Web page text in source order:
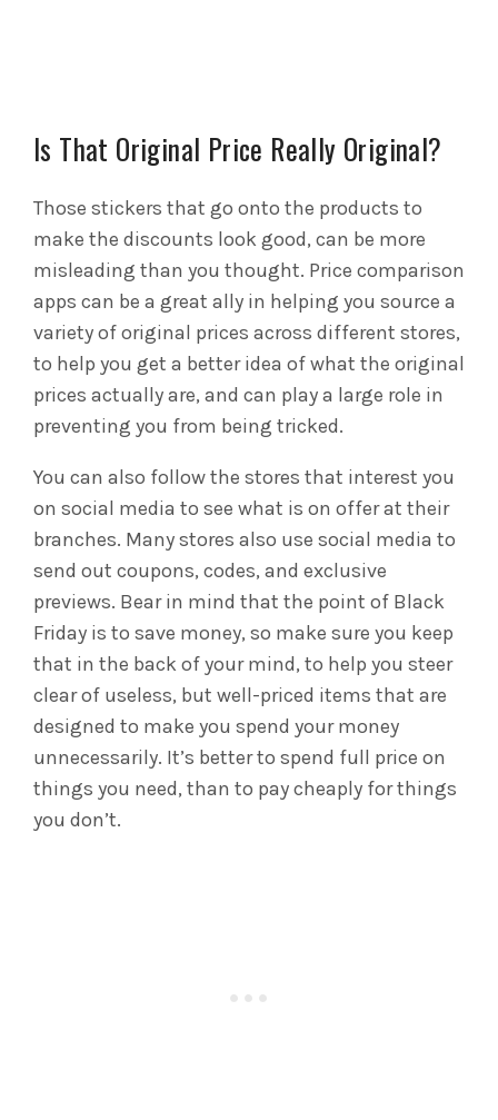
Is That Original Price Really Original?
Those stickers that go onto the products to
make the discounts look good, can be more
misleading than you thought. Price comparison
apps can be a great ally in helping you source a
variety of original prices across different stores,
to help you get a better idea of what the original
prices actually are, and can play a large role in
preventing you from being tricked.
You can also follow the stores that interest you
on social media to see what is on offer at their
branches. Many stores also use social media to
send out coupons, codes, and exclusive
previews. Bear in mind that the point of Black
Friday is to save money, so make sure you keep
that in the back of your mind, to help you steer
clear of useless, but well-priced items that are
designed to make you spend your money
unnecessarily. It’s better to spend full price on
things you need, than to pay cheaply for things
you don’t.